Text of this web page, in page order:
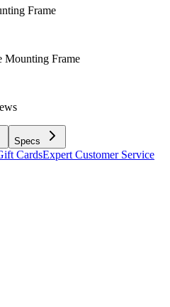
Frame
Mounting Frame
Specs
CardsExpert Customer Service